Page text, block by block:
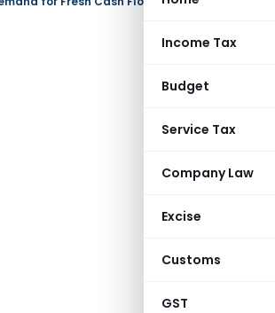
Income Tax
Budget
Service Tax
Company Law
Excise
Customs
GST